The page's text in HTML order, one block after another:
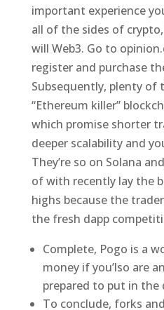
important experience
all of the sides of
will Web3. Go to
register and purchase
Subsequently, plenty of
“Ethereum killer”
which promise shorter
deeper scalability and
They’re so on Solana
of with recently lay the
highs because the
the fresh dapp
Complete, Pogo is a
money if you’lso are
prepared to put in the
To conclude, forks